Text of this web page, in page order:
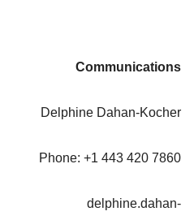
Communications
Delphine Dahan-Kocher
Phone: +1 443 420 7860
delphine.dahan-